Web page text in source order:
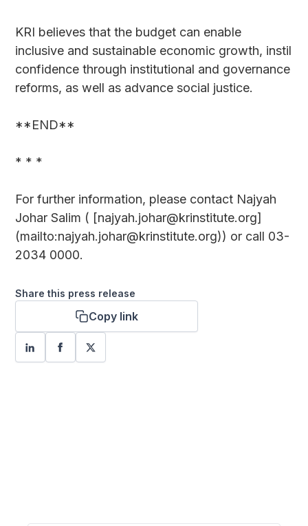
KRI believes that the budget can enable
inclusive and sustainable economic growth, instil
confidence through institutional and governance
reforms, as well as advance social justice.
**END**
* * *
For further information, please contact Najyah
Johar Salim ( [najyah.johar@krinstitute.org]
(mailto:najyah.johar@krinstitute.org)) or call 03-
2034 0000.
Share this press release
Copy link